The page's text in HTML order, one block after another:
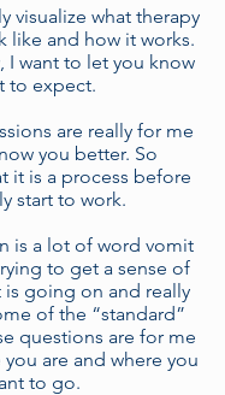
visualize what therapy
like and how it works.
I want to let you know
to expect.
are really for me
you better. So
it is a process before
start to work.
is a lot of word vomit
to get a sense of
is going on and really
of the “standard”
questions are for me
are and where you
to go.